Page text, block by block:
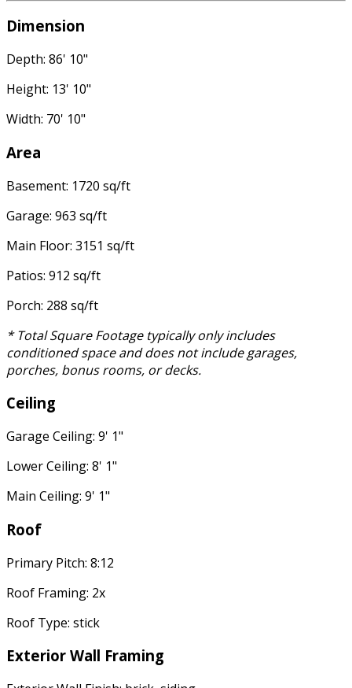
Dimension
Depth: 86' 10"
Height: 13' 10"
Width: 70' 10"
Area
Basement: 1720 sq/ft
Garage: 963 sq/ft
Main Floor: 3151 sq/ft
Patios: 912 sq/ft
Porch: 288 sq/ft
* Total Square Footage typically only includes
conditioned space and does not include garages,
porches, bonus rooms, or decks.
Ceiling
Garage Ceiling: 9' 1"
Lower Ceiling: 8' 1"
Main Ceiling: 9' 1"
Roof
Primary Pitch: 8:12
Roof Framing: 2x
Roof Type: stick
Exterior Wall Framing